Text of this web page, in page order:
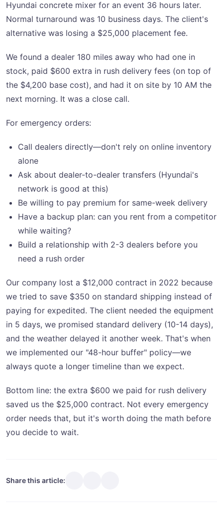
Hyundai concrete mixer for an event 36 hours later.
Normal turnaround was 10 business days. The client's
alternative was losing a $25,000 placement fee.
We found a dealer 180 miles away who had one in
stock, paid $600 extra in rush delivery fees (on top of
the $4,200 base cost), and had it on site by 10 AM the
next morning. It was a close call.
For emergency orders:
Call dealers directly—don't rely on online inventory
alone
Ask about dealer-to-dealer transfers (Hyundai's
network is good at this)
Be willing to pay premium for same-week delivery
Have a backup plan: can you rent from a competitor
while waiting?
Build a relationship with 2-3 dealers before you
need a rush order
Our company lost a $12,000 contract in 2022 because
we tried to save $350 on standard shipping instead of
paying for expedited. The client needed the equipment
in 5 days, we promised standard delivery (10-14 days),
and the weather delayed it another week. That's when
we implemented our "48-hour buffer" policy—we
always quote a longer timeline than we expect.
Bottom line: the extra $600 we paid for rush delivery
saved us the $25,000 contract. Not every emergency
order needs that, but it's worth doing the math before
you decide to wait.
Share this article: